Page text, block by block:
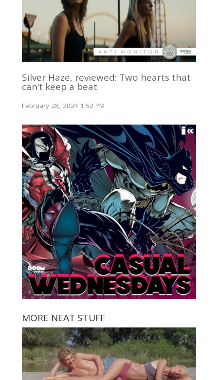
Silver Haze, reviewed: Two hearts that
can’t keep a beat
February 28, 2024 1:52 PM
MORE NEAT STUFF